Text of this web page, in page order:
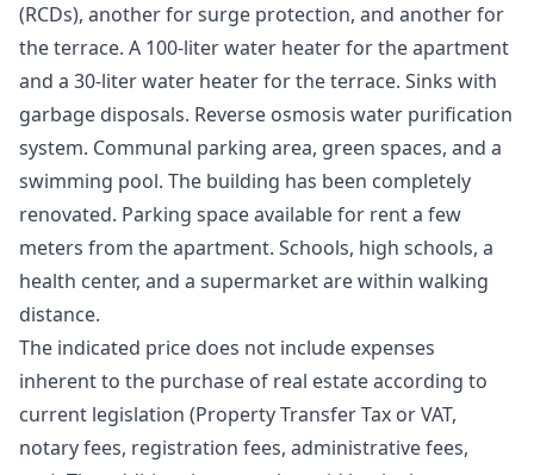
(RCDs), another for surge protection, and another for
the terrace. A 100-liter water heater for the apartment
and a 30-liter water heater for the terrace. Sinks with
garbage disposals. Reverse osmosis water purification
system. Communal parking area, green spaces, and a
swimming pool. The building has been completely
renovated. Parking space available for rent a few
meters from the apartment. Schools, high schools, a
health center, and a supermarket are within walking
distance.
The indicated price does not include expenses
inherent to the purchase of real estate according to
current legislation (Property Transfer Tax or VAT,
notary fees, registration fees, administrative fees,